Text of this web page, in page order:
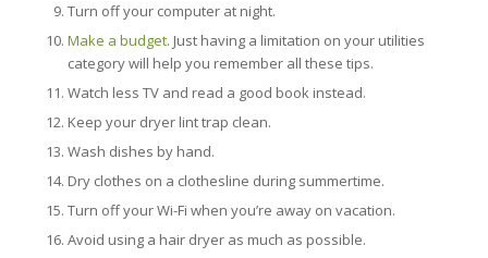
Turn off your computer at night.
Make a budget. Just having a limitation on your utilities
category will help you remember all these tips.
Watch less TV and read a good book instead.
Keep your dryer lint trap clean.
Wash dishes by hand.
Dry clothes on a clothesline during summertime.
Turn off your Wi-Fi when you’re away on vacation.
Avoid using a hair dryer as much as possible.